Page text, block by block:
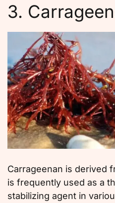
3.
Carrageenan is derived
is frequently used as a
stabilizing agent in